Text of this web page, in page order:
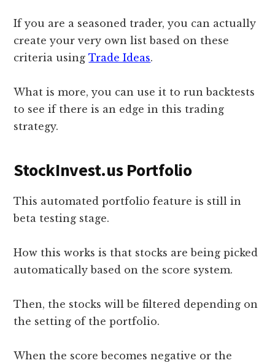
If you are a seasoned trader, you can actually
create your very own list based on these
criteria usingTrade Ideas.
What is more, you can use it to run backtests
to see if there is an edge in this trading
strategy.
StockInvest.us Portfolio
This automated portfolio feature is still in
beta testing stage.
How this works is that stocks are being picked
automatically based on the score system.
Then, the stocks will be filtered depending on
the setting of the portfolio.
When the score becomes negative or the